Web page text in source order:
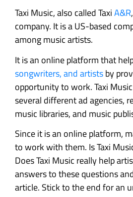
Taxi Music, also called TaxiA&R
company. It is a US-based
among music artists.
It is an online platform that
songwriters, and artistsby
opportunity to work. Taxi
several different ad agencies,
music libraries, and music
Since it is an online platform,
to work with them. Is Taxi
Does Taxi Music really help
answers to these questions
article. Stick to the end for an